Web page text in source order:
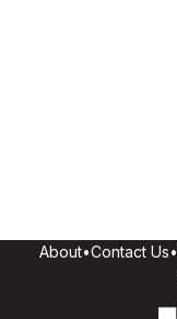
About•Contact Us•